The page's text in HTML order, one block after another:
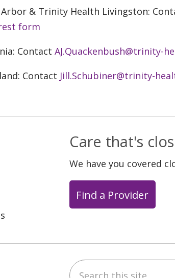
& Trinity Health Livingston:
form
Contact AJ.Quackenbush@trinity-
Contact Jill.Schubiner@trinity-
Care that's
We have you covered
Find a Provider
Search this site